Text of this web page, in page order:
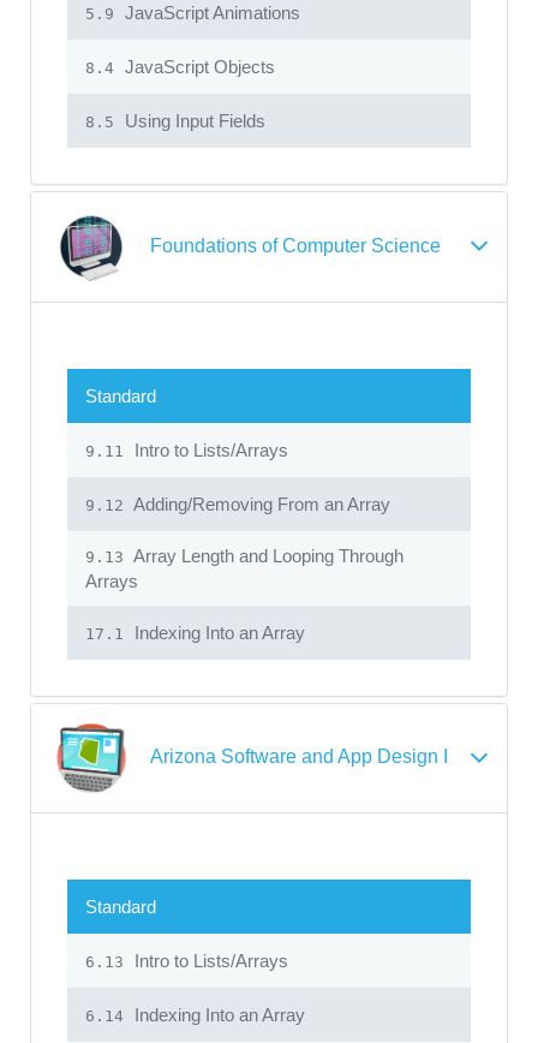
5.9 JavaScript Animations
8.4 JavaScript Objects
8.5 Using Input Fields
Foundations of Computer Science
Standard
9.11 Intro to Lists/Arrays
9.12 Adding/Removing From an Array
9.13 Array Length and Looping Through
Arrays
17.1 Indexing Into an Array
Arizona Software and App Design I
Standard
6.13 Intro to Lists/Arrays
6.14 Indexing Into an Array